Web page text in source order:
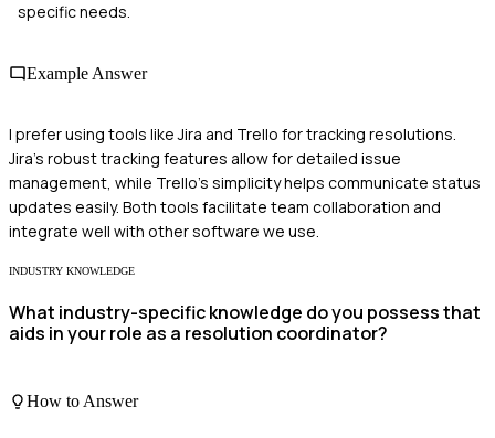
specific needs.
Example Answer
I prefer using tools like Jira and Trello for tracking resolutions.
Jira's robust tracking features allow for detailed issue
management, while Trello's simplicity helps communicate status
updates easily. Both tools facilitate team collaboration and
integrate well with other software we use.
INDUSTRY KNOWLEDGE
What industry-specific knowledge do you possess that
aids in your role as a resolution coordinator?
How to Answer